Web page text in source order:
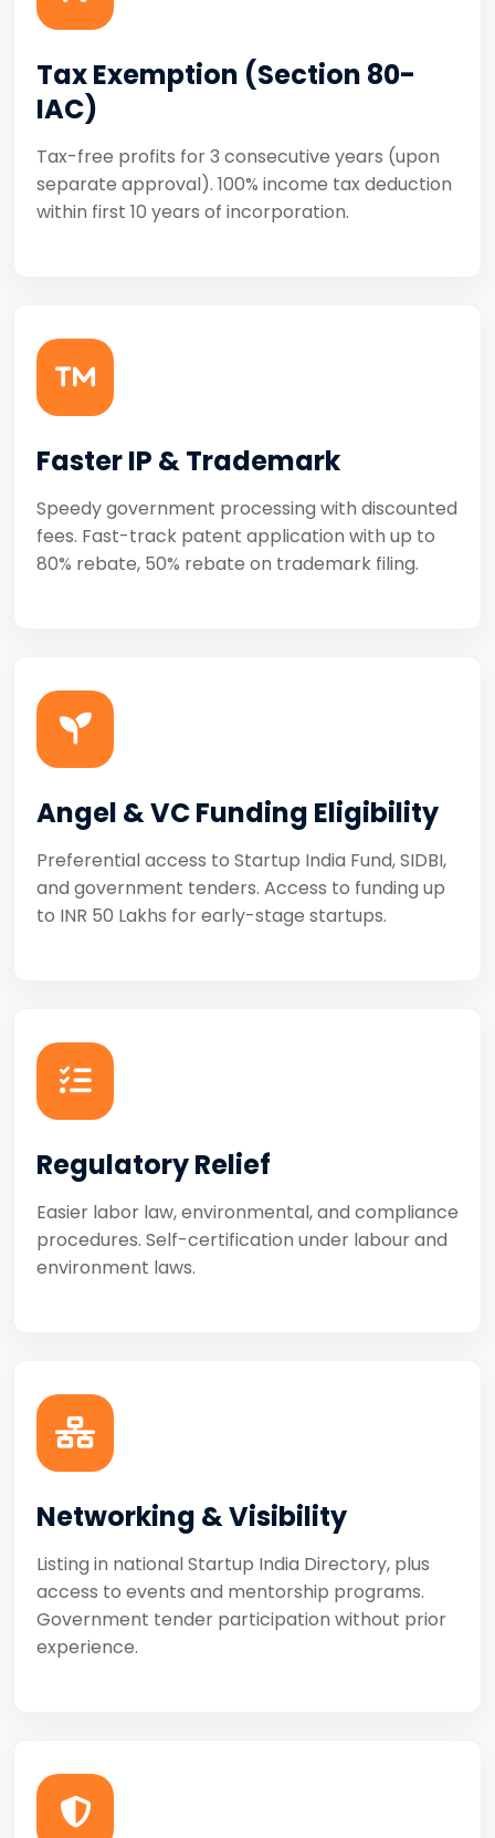
Tax Exemption (Section 80-
IAC)
Tax-free profits for 3 consecutive years (upon
separate approval). 100% income tax deduction
within first 10 years of incorporation.
Faster IP & Trademark
Speedy government processing with discounted
fees. Fast-track patent application with up to
80% rebate, 50% rebate on trademark filing.
Angel & VC Funding Eligibility
Preferential access to Startup India Fund, SIDBI,
and government tenders. Access to funding up
to INR 50 Lakhs for early-stage startups.
Regulatory Relief
Easier labor law, environmental, and compliance
procedures. Self-certification under labour and
environment laws.
Networking & Visibility
Listing in national Startup India Directory, plus
access to events and mentorship programs.
Government tender participation without prior
experience.